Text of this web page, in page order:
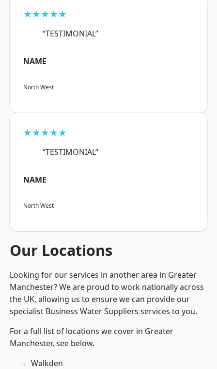
★★★★★
“TESTIMONIAL”
NAME
North West
★★★★★
“TESTIMONIAL”
NAME
North West
Our Locations
Looking for our services in another area in Greater
Manchester? We are proud to work nationally across
the UK, allowing us to ensure we can provide our
specialist Business Water Suppliers services to you.
For a full list of locations we cover in Greater
Manchester, see below.
Walkden